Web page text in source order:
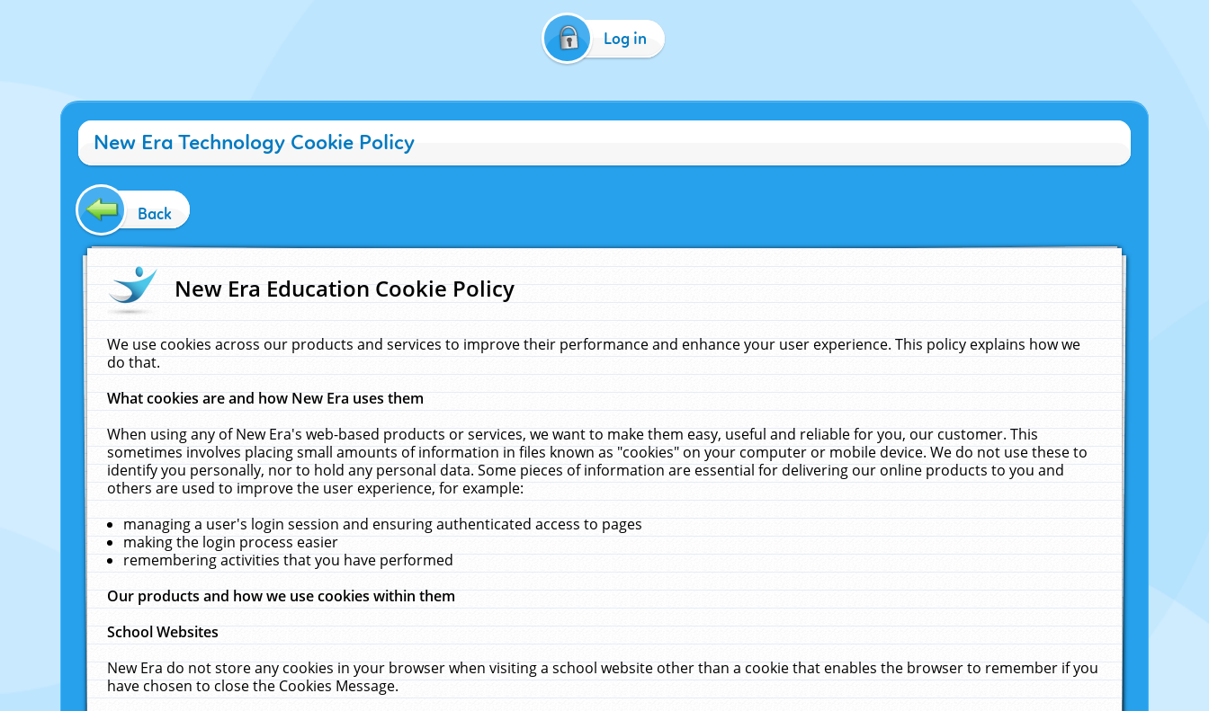
Log in
New Era Technology Cookie Policy
Back
New Era Education Cookie Policy
We use cookies across our products and services to improve their performance and enhance your user experience. This policy explains how we
do that.
What cookies are and how New Era uses them
When using any of New Era's web-based products or services, we want to make them easy, useful and reliable for you, our customer. This
sometimes involves placing small amounts of information in files known as "cookies" on your computer or mobile device. We do not use these to
identify you personally, nor to hold any personal data. Some pieces of information are essential for delivering our online products to you and
others are used to improve the user experience, for example:
managing a user's login session and ensuring authenticated access to pages
making the login process easier
remembering activities that you have performed
Our products and how we use cookies within them
School Websites
New Era do not store any cookies in your browser when visiting a school website other than a cookie that enables the browser to remember if you
have chosen to close the Cookies Message.